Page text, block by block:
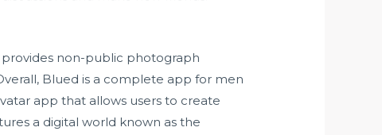
non-public photograph
Blued is a complete app for men
app that allows users to create
a digital world known as the